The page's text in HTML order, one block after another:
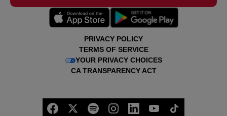
PRIVACY POLICY
TERMS OF SERVICE
YOUR PRIVACY CHOICES
CA TRANSPARENCY ACT